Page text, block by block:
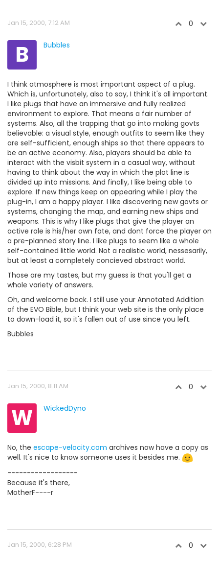
Jan 15, 2000, 7:12 AM 0
B Bubbles
I think atmosphere is most important aspect of a plug.
Which is, unfortunately, also to say, I think it's all important.
I like plugs that have an immersive and fully realized
environment to explore. That means a fair number of
systems. Also, all the trapping that go into making govts
believable: a visual style, enough outfits to seem like they
are self-sufficient, enough ships so that there appears to
be an active economy. Also, players should be able to
interact with the visbit system in a casual way, without
having to think about the way in which the plot line is
divided up into missions. And finally, I like being able to
explore. If new things keep on appearing while I play the
plug-in, I am a happy player. I like discovering new govts or
systems, changing the map, and earning new ships and
weapons. This is why I like plugs that give the player an
active role is his/her own fate, and dont force the player on
a pre-planned story line. I like plugs to seem like a whole
self-contained little world. Not a realistic world, nessesarily,
but at least a completely concieved abstract world.
Those are my tastes, but my guess is that you'll get a
whole variety of answers.
Oh, and welcome back. I still use your Annotated Addition
of the EVO Bible, but I think your web site is the only place
to down-load it, so it's fallen out of use since you left.
Bubbles
Jan 15, 2000, 8:11 AM 0
W WickedDyno
No, the escape-velocity.com archives now have a copy as
well. It's nice to know someone uses it besides me.
------------------
Because it's there,
MotherF----r
Jan 15, 2000, 6:28 PM 0